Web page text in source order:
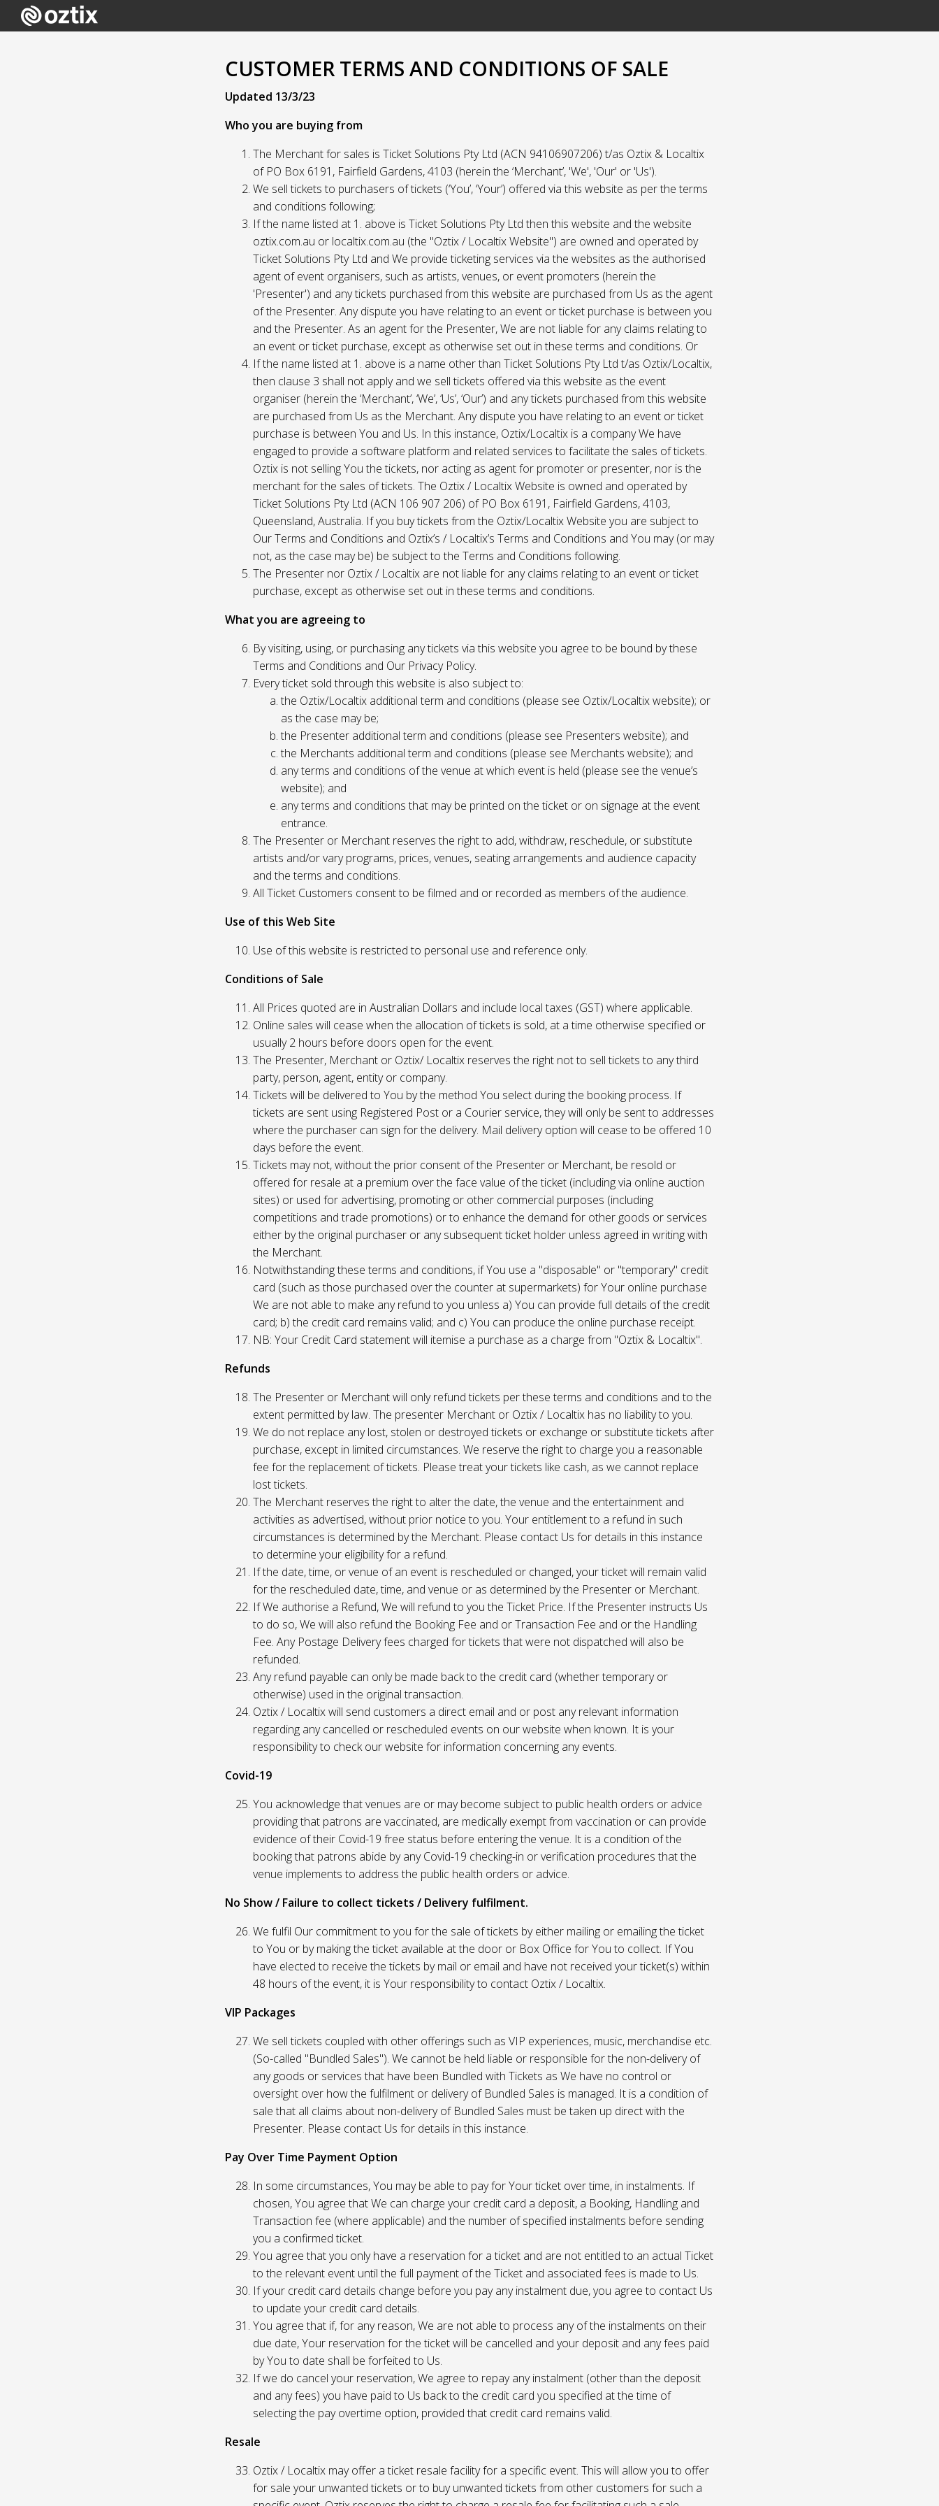
CUSTOMER TERMS AND CONDITIONS OF SALE
Updated 13/3/23
Who you are buying from
The Merchant for sales is Ticket Solutions Pty Ltd (ACN 94106907206) t/as Oztix & Localtix
of PO Box 6191, Fairfield Gardens, 4103 (herein the ‘Merchant’, 'We', 'Our' or 'Us').
We sell tickets to purchasers of tickets (‘You’, ‘Your’) offered via this website as per the terms
and conditions following;
If the name listed at 1. above is Ticket Solutions Pty Ltd then this website and the website
oztix.com.au or localtix.com.au (the "Oztix / Localtix Website") are owned and operated by
Ticket Solutions Pty Ltd and We provide ticketing services via the websites as the authorised
agent of event organisers, such as artists, venues, or event promoters (herein the
'Presenter') and any tickets purchased from this website are purchased from Us as the agent
of the Presenter. Any dispute you have relating to an event or ticket purchase is between you
and the Presenter. As an agent for the Presenter, We are not liable for any claims relating to
an event or ticket purchase, except as otherwise set out in these terms and conditions. Or
If the name listed at 1. above is a name other than Ticket Solutions Pty Ltd t/as Oztix/Localtix,
then clause 3 shall not apply and we sell tickets offered via this website as the event
organiser (herein the ‘Merchant’, ‘We’, ‘Us’, ‘Our’) and any tickets purchased from this website
are purchased from Us as the Merchant. Any dispute you have relating to an event or ticket
purchase is between You and Us. In this instance, Oztix/Localtix is a company We have
engaged to provide a software platform and related services to facilitate the sales of tickets.
Oztix is not selling You the tickets, nor acting as agent for promoter or presenter, nor is the
merchant for the sales of tickets. The Oztix / Localtix Website is owned and operated by
Ticket Solutions Pty Ltd (ACN 106 907 206) of PO Box 6191, Fairfield Gardens, 4103,
Queensland, Australia. If you buy tickets from the Oztix/Localtix Website you are subject to
Our Terms and Conditions and Oztix’s / Localtix’s Terms and Conditions and You may (or may
not, as the case may be) be subject to the Terms and Conditions following.
The Presenter nor Oztix / Localtix are not liable for any claims relating to an event or ticket
purchase, except as otherwise set out in these terms and conditions.
What you are agreeing to
By visiting, using, or purchasing any tickets via this website you agree to be bound by these
Terms and Conditions and Our Privacy Policy.
Every ticket sold through this website is also subject to:
the Oztix/Localtix additional term and conditions (please see Oztix/Localtix website); or
as the case may be;
the Presenter additional term and conditions (please see Presenters website); and
the Merchants additional term and conditions (please see Merchants website); and
any terms and conditions of the venue at which event is held (please see the venue’s
website); and
any terms and conditions that may be printed on the ticket or on signage at the event
entrance.
The Presenter or Merchant reserves the right to add, withdraw, reschedule, or substitute
artists and/or vary programs, prices, venues, seating arrangements and audience capacity
and the terms and conditions.
All Ticket Customers consent to be filmed and or recorded as members of the audience.
Use of this Web Site
Use of this website is restricted to personal use and reference only.
Conditions of Sale
All Prices quoted are in Australian Dollars and include local taxes (GST) where applicable.
Online sales will cease when the allocation of tickets is sold, at a time otherwise specified or
usually 2 hours before doors open for the event.
The Presenter, Merchant or Oztix/ Localtix reserves the right not to sell tickets to any third
party, person, agent, entity or company.
Tickets will be delivered to You by the method You select during the booking process. If
tickets are sent using Registered Post or a Courier service, they will only be sent to addresses
where the purchaser can sign for the delivery. Mail delivery option will cease to be offered 10
days before the event.
Tickets may not, without the prior consent of the Presenter or Merchant, be resold or
offered for resale at a premium over the face value of the ticket (including via online auction
sites) or used for advertising, promoting or other commercial purposes (including
competitions and trade promotions) or to enhance the demand for other goods or services
either by the original purchaser or any subsequent ticket holder unless agreed in writing with
the Merchant.
Notwithstanding these terms and conditions, if You use a "disposable" or "temporary" credit
card (such as those purchased over the counter at supermarkets) for Your online purchase
We are not able to make any refund to you unless a) You can provide full details of the credit
card; b) the credit card remains valid; and c) You can produce the online purchase receipt.
NB: Your Credit Card statement will itemise a purchase as a charge from "Oztix & Localtix".
Refunds
The Presenter or Merchant will only refund tickets per these terms and conditions and to the
extent permitted by law. The presenter Merchant or Oztix / Localtix has no liability to you.
We do not replace any lost, stolen or destroyed tickets or exchange or substitute tickets after
purchase, except in limited circumstances. We reserve the right to charge you a reasonable
fee for the replacement of tickets. Please treat your tickets like cash, as we cannot replace
lost tickets.
The Merchant reserves the right to alter the date, the venue and the entertainment and
activities as advertised, without prior notice to you. Your entitlement to a refund in such
circumstances is determined by the Merchant. Please contact Us for details in this instance
to determine your eligibility for a refund.
If the date, time, or venue of an event is rescheduled or changed, your ticket will remain valid
for the rescheduled date, time, and venue or as determined by the Presenter or Merchant.
If We authorise a Refund, We will refund to you the Ticket Price. If the Presenter instructs Us
to do so, We will also refund the Booking Fee and or Transaction Fee and or the Handling
Fee. Any Postage Delivery fees charged for tickets that were not dispatched will also be
refunded.
Any refund payable can only be made back to the credit card (whether temporary or
otherwise) used in the original transaction.
Oztix / Localtix will send customers a direct email and or post any relevant information
regarding any cancelled or rescheduled events on our website when known. It is your
responsibility to check our website for information concerning any events.
Covid-19
You acknowledge that venues are or may become subject to public health orders or advice
providing that patrons are vaccinated, are medically exempt from vaccination or can provide
evidence of their Covid-19 free status before entering the venue. It is a condition of the
booking that patrons abide by any Covid-19 checking-in or verification procedures that the
venue implements to address the public health orders or advice.
No Show / Failure to collect tickets / Delivery fulfilment.
We fulfil Our commitment to you for the sale of tickets by either mailing or emailing the ticket
to You or by making the ticket available at the door or Box Office for You to collect. If You
have elected to receive the tickets by mail or email and have not received your ticket(s) within
48 hours of the event, it is Your responsibility to contact Oztix / Localtix.
VIP Packages
We sell tickets coupled with other offerings such as VIP experiences, music, merchandise etc.
(So-called "Bundled Sales"). We cannot be held liable or responsible for the non-delivery of
any goods or services that have been Bundled with Tickets as We have no control or
oversight over how the fulfilment or delivery of Bundled Sales is managed. It is a condition of
sale that all claims about non-delivery of Bundled Sales must be taken up direct with the
Presenter. Please contact Us for details in this instance.
Pay Over Time Payment Option
In some circumstances, You may be able to pay for Your ticket over time, in instalments. If
chosen, You agree that We can charge your credit card a deposit, a Booking, Handling and
Transaction fee (where applicable) and the number of specified instalments before sending
you a confirmed ticket.
You agree that you only have a reservation for a ticket and are not entitled to an actual Ticket
to the relevant event until the full payment of the Ticket and associated fees is made to Us.
If your credit card details change before you pay any instalment due, you agree to contact Us
to update your credit card details.
You agree that if, for any reason, We are not able to process any of the instalments on their
due date, Your reservation for the ticket will be cancelled and your deposit and any fees paid
by You to date shall be forfeited to Us.
If we do cancel your reservation, We agree to repay any instalment (other than the deposit
and any fees) you have paid to Us back to the credit card you specified at the time of
selecting the pay overtime option, provided that credit card remains valid.
Resale
Oztix / Localtix may offer a ticket resale facility for a specific event. This will allow you to offer
for sale your unwanted tickets or to buy unwanted tickets from other customers for such a